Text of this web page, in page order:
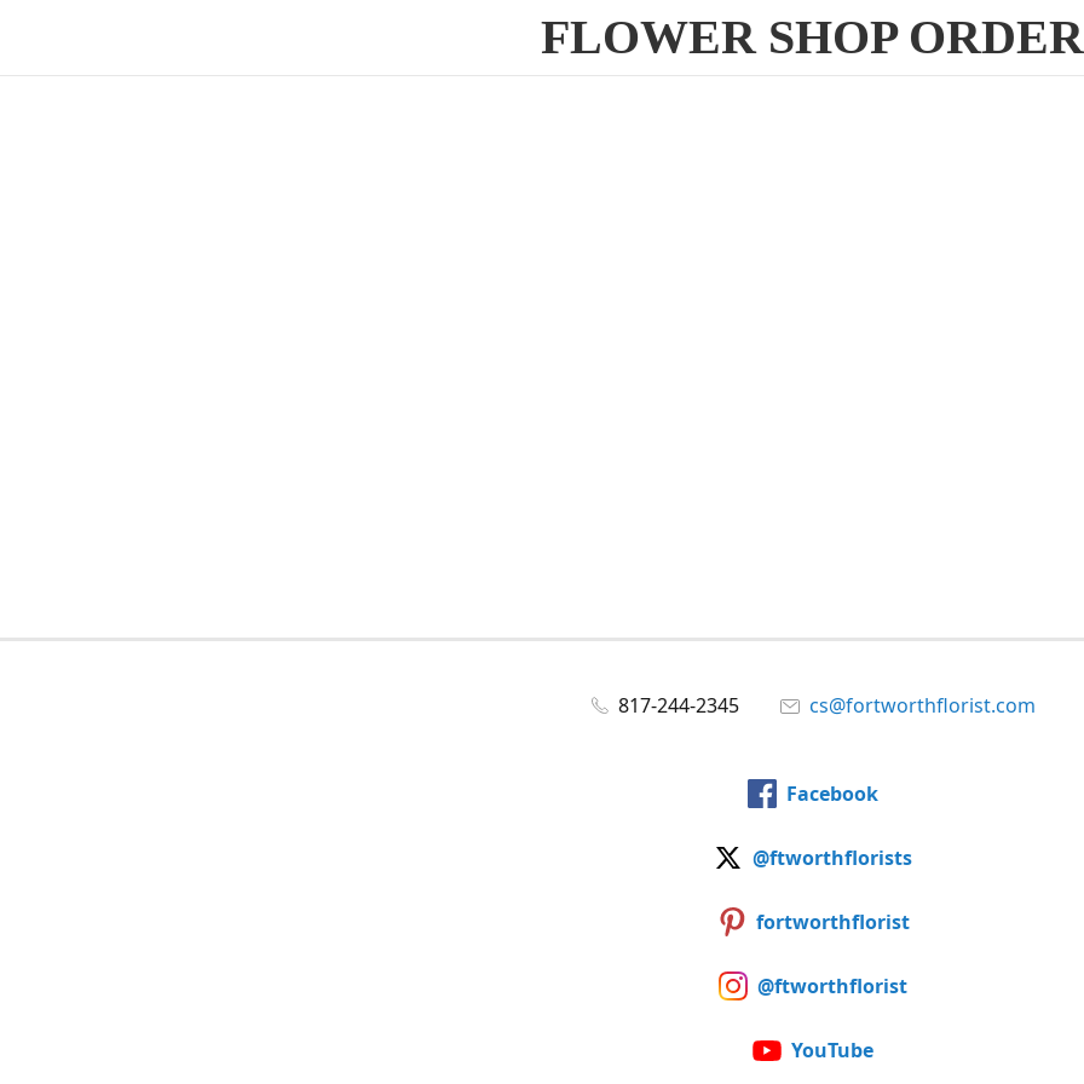
FLOWER SHOP ORDER
817-244-2345 cs@fortworthflorist.com
Facebook
@ftworthflorists
fortworthflorist
@ftworthflorist
YouTube